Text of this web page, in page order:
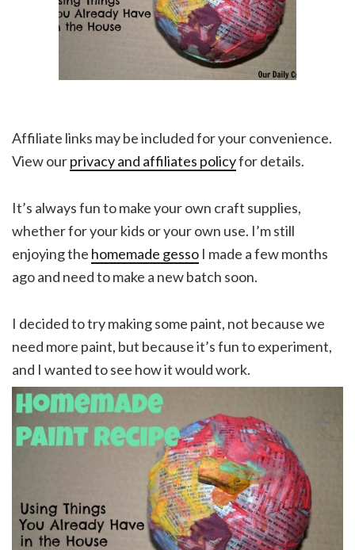
Affiliate links may be included for your convenience.
View ourprivacy and affiliates policyfor details.
It’s always fun to make your own craft supplies,
whether for your kids or your own use. I’m still
enjoying the homemade gesso I made a few months
ago and need to make a new batch soon.
I decided to try making some paint, not because we
need more paint, but because it’s fun to experiment,
and I wanted to see how it would work.